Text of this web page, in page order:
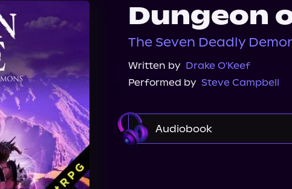
Dungeon
The Seven Deadly
Written by Drake O'Keef
Performed by Steve Campbell
Audiobook